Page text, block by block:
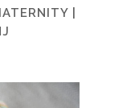
|